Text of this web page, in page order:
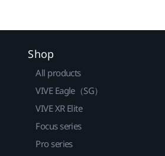
Shop
All products
VIVE Eagle（SG）
VIVE XR Elite
Focus series
Pro series